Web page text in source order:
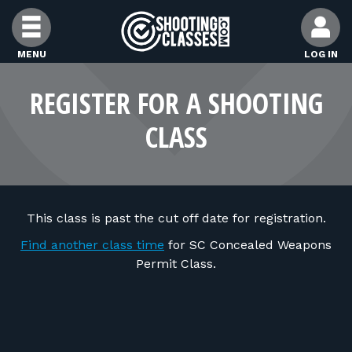
Skip to Content
MENU LOG IN
FIND CLASSES
FIND INSTRUCTORS
FOR STUDENTS
REGISTER FOR A SHOOTING
CLASS
This class is past the cut off date for registration.
Find another class time for SC Concealed Weapons
Permit Class.